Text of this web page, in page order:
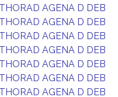
THORAD AGENA D DEB
THORAD AGENA D DEB
THORAD AGENA D DEB
THORAD AGENA D DEB
THORAD AGENA D DEB
THORAD AGENA D DEB
THORAD AGENA D DEB